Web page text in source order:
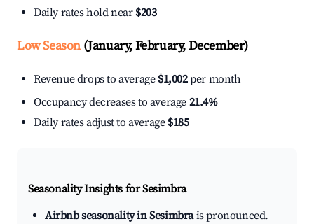
Daily rates hold near $203
Low Season(January, February, December)
Revenue drops to average $1,002per month
Occupancy decreases to average 21.4%
Daily rates adjust to average $185
Seasonality Insights for Sesimbra
Airbnb seasonality in Sesimbrais pronounced.